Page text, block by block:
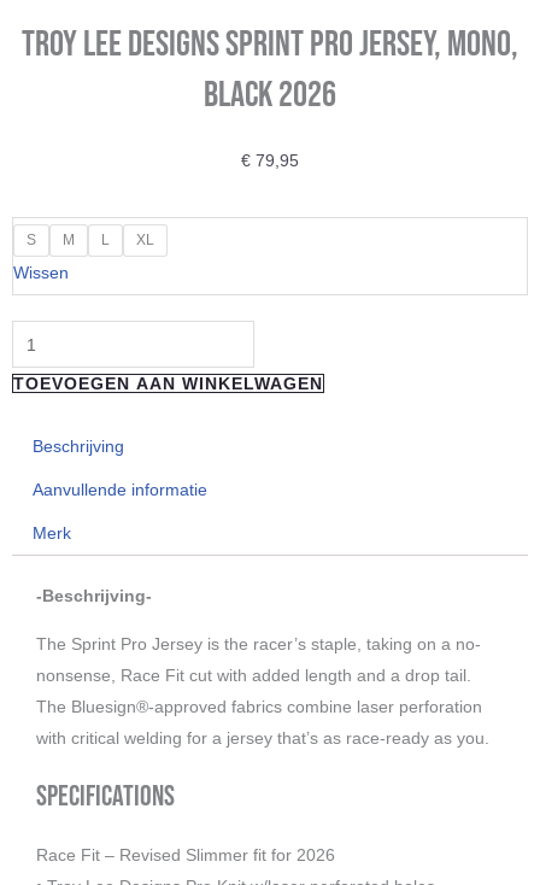
Troy Lee Designs Sprint Pro Jersey, Mono,
black 2026
€ 79,95
S M L XL
Wissen
Troy
Lee
Designs
Sprint
Pro
Jersey,
black
2026
TOEVOEGEN AAN WINKELWAGEN
Beschrijving
Aanvullende informatie
Merk
-Beschrijving-
The Sprint Pro Jersey is the racer’s staple, taking on a no-
nonsense, Race Fit cut with added length and a drop tail.
The Bluesign®-approved fabrics combine laser perforation
with critical welding for a jersey that’s as race-ready as you.
Specifications
Race Fit – Revised Slimmer fit for 2026